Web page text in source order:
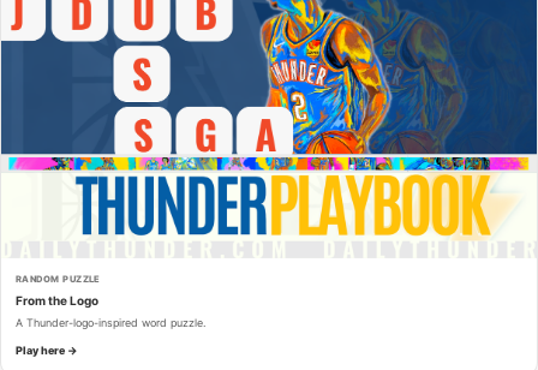
RANDOM PUZZLE
From the Logo
A Thunder-logo-inspired word puzzle.
Play here →